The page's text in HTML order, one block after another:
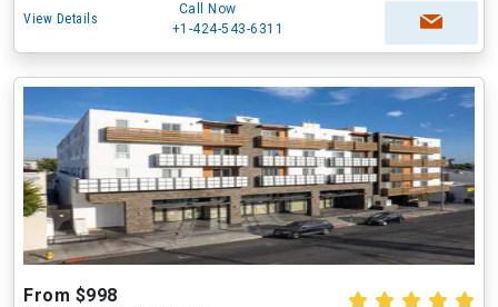
View Details
Call Now
+1-424-543-6311
From $998